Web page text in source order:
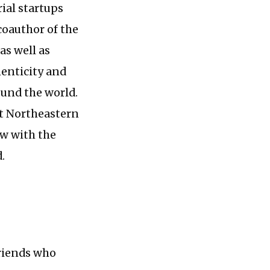
startups
of the
well as
and
the world.
Northeastern
with the
who